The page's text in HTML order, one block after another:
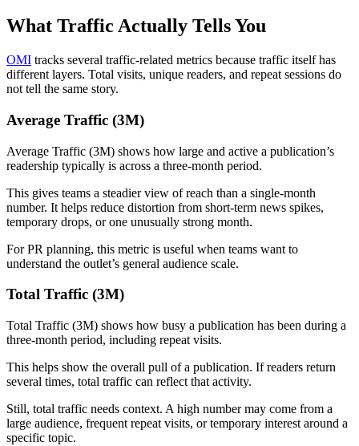
What Traffic Actually Tells You
OMI tracks several traffic-related metrics because traffic itself has
different layers. Total visits, unique readers, and repeat sessions do
not tell the same story.
Average Traffic (3M)
Average Traffic (3M) shows how large and active a publication’s
readership typically is across a three-month period.
This gives teams a steadier view of reach than a single-month
number. It helps reduce distortion from short-term news spikes,
temporary drops, or one unusually strong month.
For PR planning, this metric is useful when teams want to
understand the outlet’s general audience scale.
Total Traffic (3M)
Total Traffic (3M) shows how busy a publication has been during a
three-month period, including repeat visits.
This helps show the overall pull of a publication. If readers return
several times, total traffic can reflect that activity.
Still, total traffic needs context. A high number may come from a
large audience, frequent repeat visits, or temporary interest around a
specific topic.